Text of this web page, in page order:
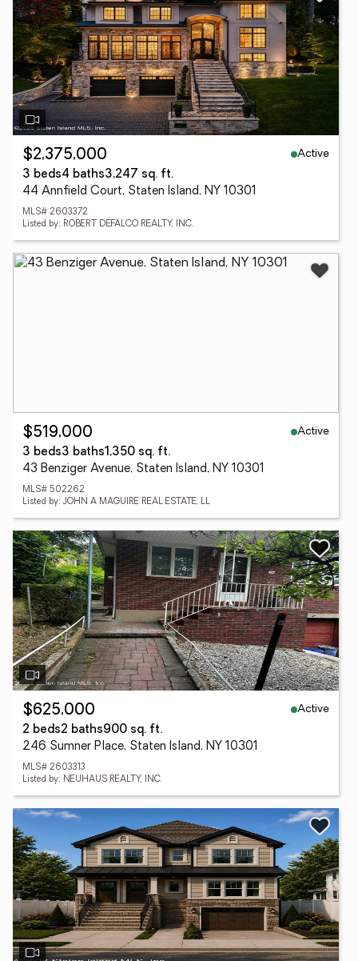
$2,375,000
Active
3 beds4 baths3,247 sq. ft.
44 Annfield Court, Staten Island, NY 10301
MLS# 2603372
Listed by: ROBERT DEFALCO REALTY, INC.
$519,000
Active
3 beds3 baths1,350 sq. ft.
43 Benziger Avenue, Staten Island, NY 10301
MLS# 502262
Listed by: JOHN A MAGUIRE REAL ESTATE, LL
$625,000
Active
2 beds2 baths900 sq. ft.
246 Sumner Place, Staten Island, NY 10301
MLS# 2603313
Listed by: NEUHAUS REALTY, INC.